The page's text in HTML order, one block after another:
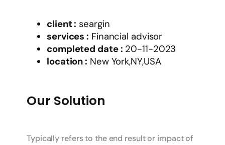
client : seargin
services : Financial advisor
completed date : 20-11-2023
location : New York,NY,USA
Our Solution
Typically refers to the end result or impact of